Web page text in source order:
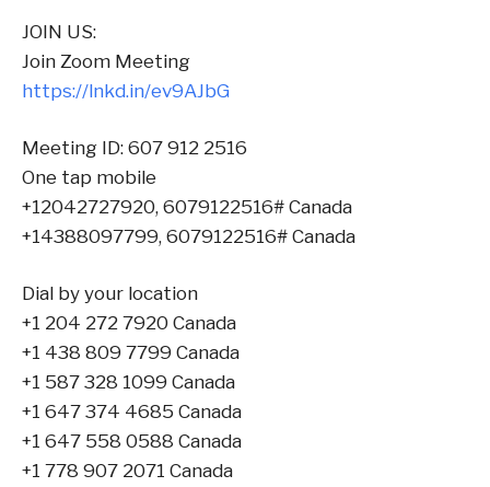
JOIN US:
Join Zoom Meeting
https://lnkd.in/ev9AJbG
Meeting ID: 607 912 2516
One tap mobile
+12042727920, 6079122516# Canada
+14388097799, 6079122516# Canada
Dial by your location
+1 204 272 7920 Canada
+1 438 809 7799 Canada
+1 587 328 1099 Canada
+1 647 374 4685 Canada
+1 647 558 0588 Canada
+1 778 907 2071 Canada